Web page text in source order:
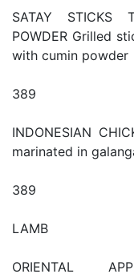
SATAY STICKS
POWDER Grilled
with cumin powder
389
INDONESIAN
marinated in
389
LAMB
ORIENTAL